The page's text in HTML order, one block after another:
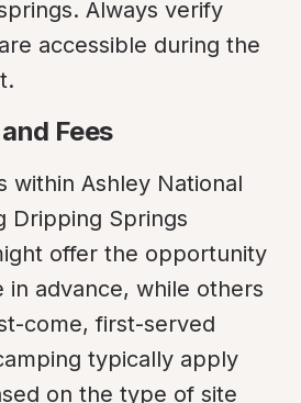
Always verify
accessible during the
Fees
within Ashley National
Dripping Springs
offer the opportunity
in advance, while others
come, first-served
typically apply
on the type of site